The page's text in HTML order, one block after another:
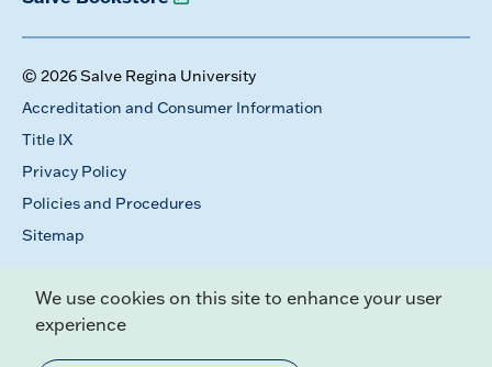
© 2026 Salve Regina University
Accreditation and Consumer Information
Title IX
Privacy Policy
Policies and Procedures
Sitemap
We use cookies on this site to enhance your user
experience